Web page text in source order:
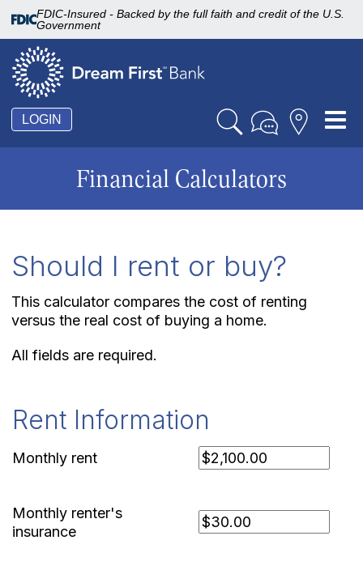
FDIC-Insured - Backed by the full faith and credit of the U.S.
Government
LOGIN
Financial Calculators
Should I rent or buy?
This calculator compares the cost of renting
versus the real cost of buying a home.
All fields are required.
Rent Information
Monthly rent
Monthly renter's
insurance